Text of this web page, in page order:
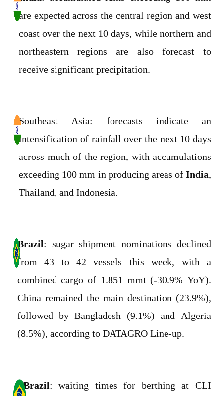
are expected across the central region and west
coast over the next 10 days, while northern and
northeastern regions are also forecast to
receive significant precipitation.
Southeast Asia: forecasts indicate an
intensification of rainfall over the next 10 days
across much of the region, with accumulations
exceeding 100 mm in producing areas of India,
Thailand, and Indonesia.
Brazil: sugar shipment nominations declined
from 43 to 42 vessels this week, with a
combined cargo of 1.851 mmt (-30.9% YoY).
China remained the main destination (23.9%),
followed by Bangladesh (9.1%) and Algeria
(8.5%), according to DATAGRO Line-up.
Brazil: waiting times for berthing at CLI